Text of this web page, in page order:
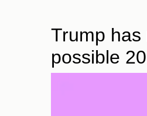
Trump
possible